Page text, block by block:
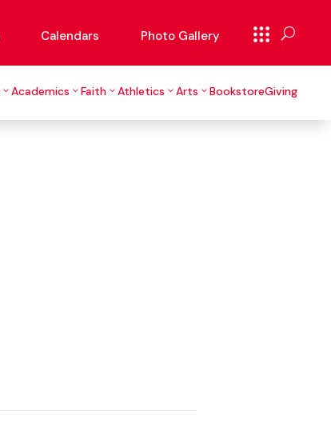
Calendars Photo Gallery
Academics Faith Athletics Arts BookstoreGiving